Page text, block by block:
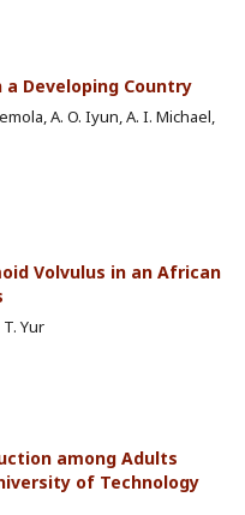
Developing Country
A. O. Iyun, A. I. Michael,
Volvulus in an African
T. Yur
among Adults
of Technology